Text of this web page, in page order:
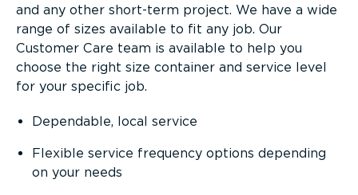
and any other short-term project. We have a wide
range of sizes available to fit any job. Our
Customer Care team is available to help you
choose the right size container and service level
for your specific job.
Dependable, local service
Flexible service frequency options depending
on your needs